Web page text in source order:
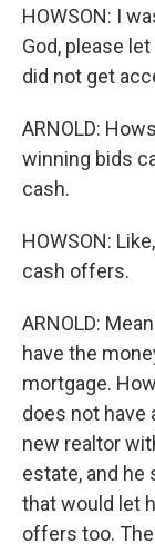
HOWSON: I
God, please
did not get
ARNOLD:
winning bids
cash.
HOWSON:
cash offers.
ARNOLD:
have the
mortgage.
does not have
new realtor
estate, and he
that would let
offers too.